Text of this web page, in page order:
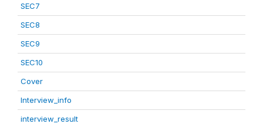
SEC7
SEC8
SEC9
SEC10
Cover
Interview_info
interview_result